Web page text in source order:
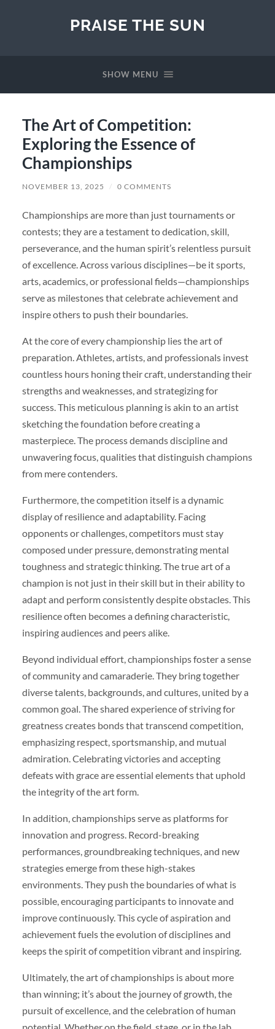
PRAISE THE SUN
SHOW MENU
The Art of Competition:
Exploring the Essence of
Championships
NOVEMBER 13, 2025 / 0 COMMENTS
Championships are more than just tournaments or
contests; they are a testament to dedication, skill,
perseverance, and the human spirit’s relentless pursuit
of excellence. Across various disciplines—be it sports,
arts, academics, or professional fields—championships
serve as milestones that celebrate achievement and
inspire others to push their boundaries.
At the core of every championship lies the art of
preparation. Athletes, artists, and professionals invest
countless hours honing their craft, understanding their
strengths and weaknesses, and strategizing for
success. This meticulous planning is akin to an artist
sketching the foundation before creating a
masterpiece. The process demands discipline and
unwavering focus, qualities that distinguish champions
from mere contenders.
Furthermore, the competition itself is a dynamic
display of resilience and adaptability. Facing
opponents or challenges, competitors must stay
composed under pressure, demonstrating mental
toughness and strategic thinking. The true art of a
champion is not just in their skill but in their ability to
adapt and perform consistently despite obstacles. This
resilience often becomes a defining characteristic,
inspiring audiences and peers alike.
Beyond individual effort, championships foster a sense
of community and camaraderie. They bring together
diverse talents, backgrounds, and cultures, united by a
common goal. The shared experience of striving for
greatness creates bonds that transcend competition,
emphasizing respect, sportsmanship, and mutual
admiration. Celebrating victories and accepting
defeats with grace are essential elements that uphold
the integrity of the art form.
In addition, championships serve as platforms for
innovation and progress. Record-breaking
performances, groundbreaking techniques, and new
strategies emerge from these high-stakes
environments. They push the boundaries of what is
possible, encouraging participants to innovate and
improve continuously. This cycle of aspiration and
achievement fuels the evolution of disciplines and
keeps the spirit of competition vibrant and inspiring.
Ultimately, the art of championships is about more
than winning; it’s about the journey of growth, the
pursuit of excellence, and the celebration of human